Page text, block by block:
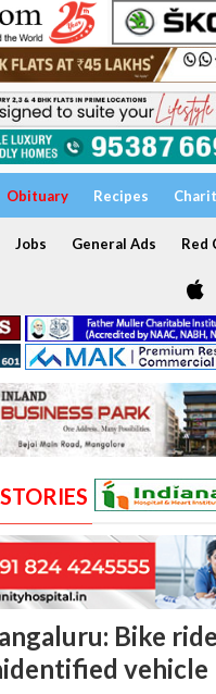
Obituary Recipes
Jobs General Ads Red
Bike
vehicle